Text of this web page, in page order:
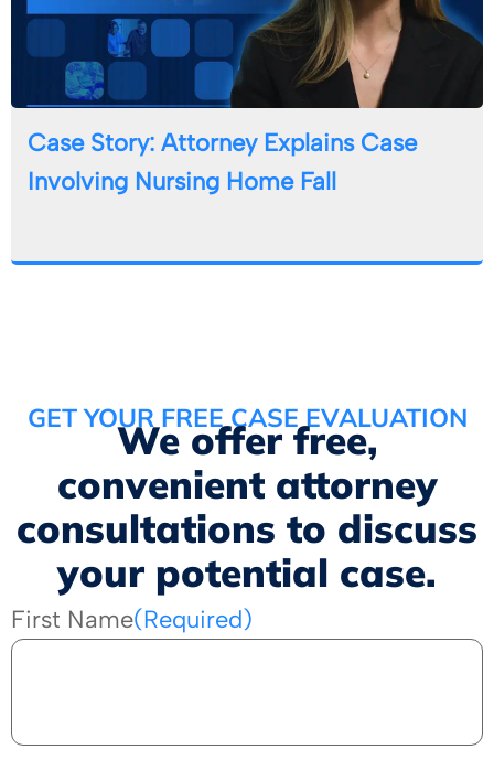
Case Story: Attorney Explains Case
Involving Nursing Home Fall
GET YOUR FREE CASE EVALUATION
We offer free,
convenient attorney
consultations to discuss
your potential case.
First Name(Required)